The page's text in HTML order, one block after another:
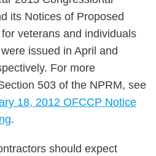
its Notices of Proposed
for veterans and individuals
issued in April and
For more
503 of the NPRM, see
18, 2012 OFCCP Notice
.
should expect